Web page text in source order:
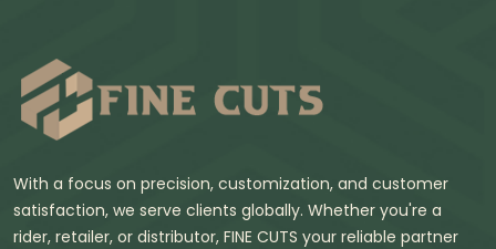
With a focus on precision, customization, and customer
satisfaction, we serve clients globally. Whether you're a
rider, retailer, or distributor, FINE CUTS your reliable partner